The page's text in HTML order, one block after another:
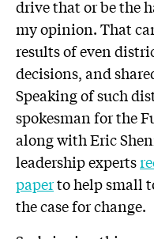
drive that or be the
my opinion. That
results of even
decisions, and
Speaking of such
spokesman for the
along with Eric
leadership experts
paperto help small
the case for change.